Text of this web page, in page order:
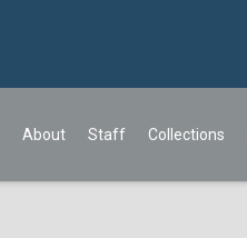
About Staff Collections